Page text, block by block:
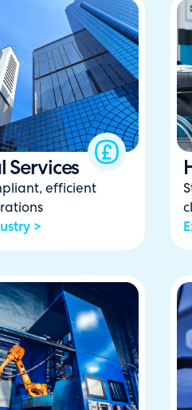
Services
efficient
>